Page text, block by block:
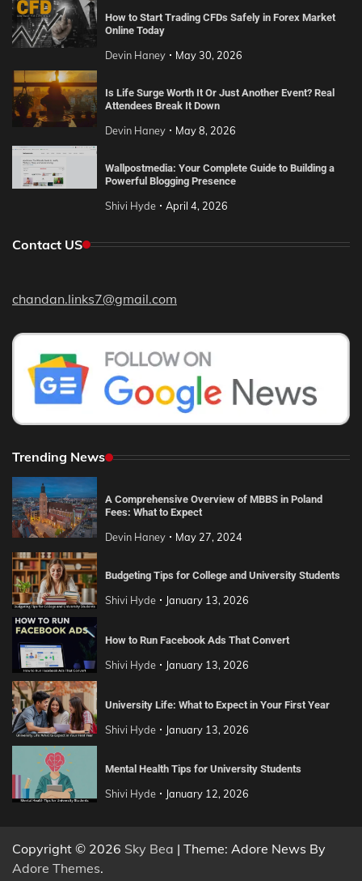
How to Start Trading CFDs Safely in Forex Market
Online Today
Devin Haney May 30, 2026
Is Life Surge Worth It Or Just Another Event? Real
Attendees Break It Down
Devin Haney May 8, 2026
Wallpostmedia: Your Complete Guide to Building a
Powerful Blogging Presence
Shivi Hyde April 4, 2026
Contact US
chandan.links7@gmail.com
Trending News
A Comprehensive Overview of MBBS in Poland
Fees: What to Expect
Devin Haney May 27, 2024
Budgeting Tips for College and University Students
Shivi Hyde January 13, 2026
How to Run Facebook Ads That Convert
Shivi Hyde January 13, 2026
University Life: What to Expect in Your First Year
Shivi Hyde January 13, 2026
Mental Health Tips for University Students
Shivi Hyde January 12, 2026
Copyright © 2026 Sky Bea | Theme: Adore News By
Adore Themes.